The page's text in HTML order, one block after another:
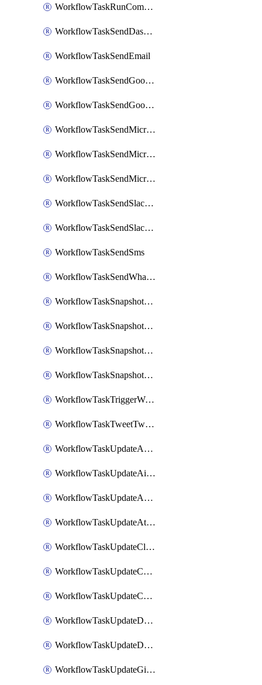
WorkflowTaskRunCommandHeroku
WorkflowTaskSendDashboardReport
WorkflowTaskSendEmail
WorkflowTaskSendGoogleChatAttachments
WorkflowTaskSendGoogleChatMessage
WorkflowTaskSendMicrosoftTeamsBlocks
WorkflowTaskSendMicrosoftTeamsChatMessage
WorkflowTaskSendMicrosoftTeamsMessage
WorkflowTaskSendSlackBlocks
WorkflowTaskSendSlackMessage
WorkflowTaskSendSms
WorkflowTaskSendWhatsappMessage
WorkflowTaskSnapshotDatadogGraph
WorkflowTaskSnapshotGrafanaDashboard
WorkflowTaskSnapshotLookerLook
WorkflowTaskSnapshotNewRelicGraph
WorkflowTaskTriggerWorkflow
WorkflowTaskTweetTwitterMessage
WorkflowTaskUpdateActionItem
WorkflowTaskUpdateAirtableTableRecord
WorkflowTaskUpdateAsanaTask
WorkflowTaskUpdateAttachedAlerts
WorkflowTaskUpdateClickupTask
WorkflowTaskUpdateCodaPage
WorkflowTaskUpdateConfluencePage
WorkflowTaskUpdateDatadogNotebook
WorkflowTaskUpdateDropboxPaperPage
WorkflowTaskUpdateGithubIssue